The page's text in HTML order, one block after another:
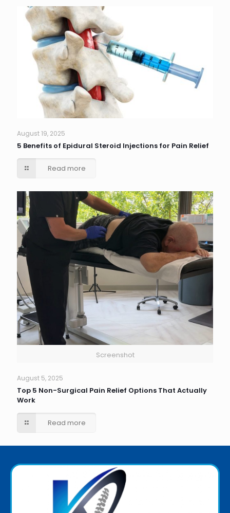
August 19, 2025
5 Benefits of Epidural Steroid Injections for Pain Relief
Read more
Screenshot
August 5, 2025
Top 5 Non-Surgical Pain Relief Options That Actually
Work
Read more